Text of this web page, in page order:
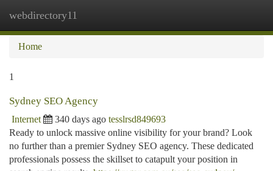
webdirectory11
Home
1
Sydney SEO Agency
Internet 340 days ago tesslrsd849693
Ready to unlock massive online visibility for your brand? Look
no further than a premier Sydney SEO agency. These dedicated
professionals possess the skillset to catapult your position in